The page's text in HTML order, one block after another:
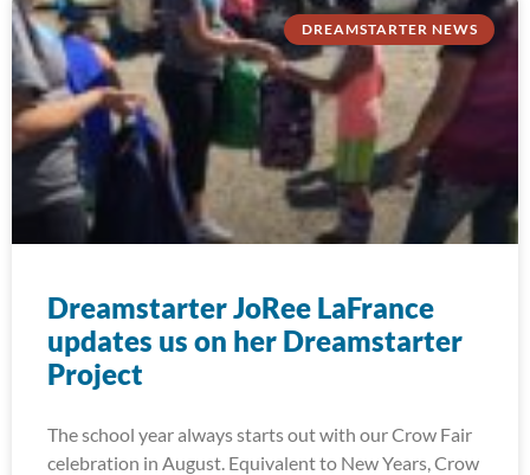
DREAMSTARTER NEWS
Dreamstarter JoRee LaFrance
updates us on her Dreamstarter
Project
The school year always starts out with our Crow Fair
celebration in August. Equivalent to New Years, Crow